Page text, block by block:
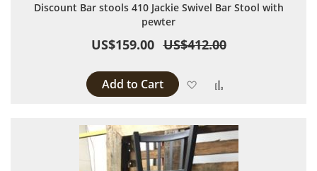
Discount Bar stools 410 Jackie Swivel Bar Stool with
pewter
US$159.00 US$412.00
Add to Cart Add to Wish List